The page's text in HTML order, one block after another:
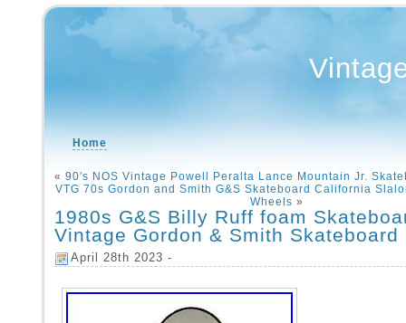
Home
« 90′s NOS Vintage Powell Peralta Lance Mountain Jr.
VTG 70s Gordon and Smith G&S Skateboard California
Wheels »
1980s G&S Billy Ruff foam
Vintage Gordon & Smith Skateboard
April 28th 2023 -